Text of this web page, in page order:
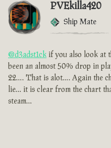
PVEkilla420
Ship Mate
@d3adst1ck if you also look at
been an almost 50% drop in
22…. That is alot…. Again the
lie… it is clear from the chart
steam…